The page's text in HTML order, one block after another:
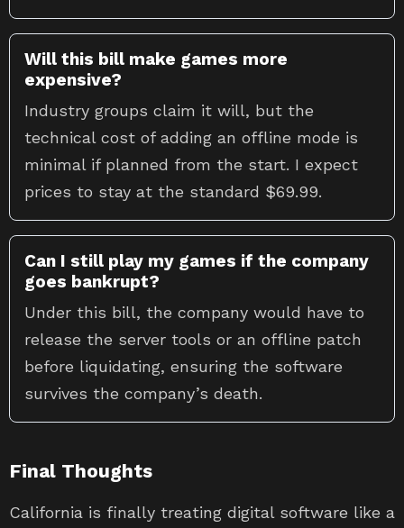
Will this bill make games more
expensive?
Industry groups claim it will, but the
technical cost of adding an offline mode is
minimal if planned from the start. I expect
prices to stay at the standard $69.99.
Can I still play my games if the company
goes bankrupt?
Under this bill, the company would have to
release the server tools or an offline patch
before liquidating, ensuring the software
survives the company’s death.
Final Thoughts
California is finally treating digital software like a